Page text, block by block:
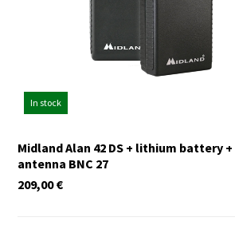
In stock
Midland Alan 42 DS + lithium battery
antenna BNC 27
€
209,00